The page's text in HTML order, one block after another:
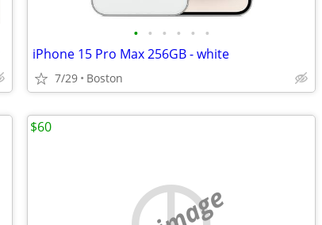
• • • • • •
iPhone 15 Pro Max 256GB - white
7/29 Boston
$60